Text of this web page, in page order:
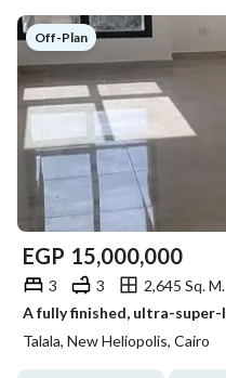
Off-Plan
EGP 15,000,000
3 3
2,645 Sq. M.
Talala, New Heliopolis, Cairo